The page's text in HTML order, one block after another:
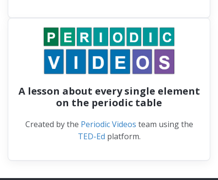
A lesson about every single element
on the periodic table
Created by the Periodic Videos team using the
TED-Ed platform.